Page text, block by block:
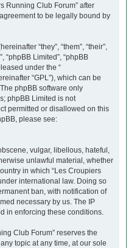
Running Club Forum” after
to be legally bound by
“they”, “them”, “their”,
“phpBB Limited”, “phpBB
under the “
“GPL”), which can be
. The phpBB software only
phpBB Limited is not
permitted or disallowed on this
please see:
vulgar, libellous, hateful,
unlawful material, whether
in which “Les Croupiers
international law. Doing so
ban, with notification of
necessary by us. The IP
in enforcing these conditions.
Club Forum” reserves the
topic at any time, at our sole